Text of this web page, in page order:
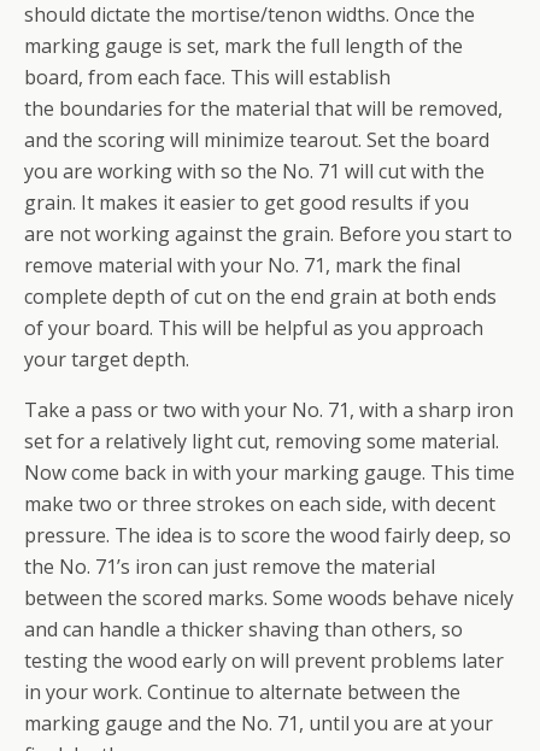
should dictate the mortise/tenon widths. Once the
marking gauge is set, mark the full length of the
board, from each face. This will establish
the boundaries for the material that will be removed,
and the scoring will minimize tearout. Set the board
you are working with so the No. 71 will cut with the
grain. It makes it easier to get good results if you
are not working against the grain. Before you start to
remove material with your No. 71, mark the final
complete depth of cut on the end grain at both ends
of your board. This will be helpful as you approach
your target depth.
Take a pass or two with your No. 71, with a sharp iron
set for a relatively light cut, removing some material.
Now come back in with your marking gauge. This time
make two or three strokes on each side, with decent
pressure. The idea is to score the wood fairly deep, so
the No. 71’s iron can just remove the material
between the scored marks. Some woods behave nicely
and can handle a thicker shaving than others, so
testing the wood early on will prevent problems later
in your work. Continue to alternate between the
marking gauge and the No. 71, until you are at your